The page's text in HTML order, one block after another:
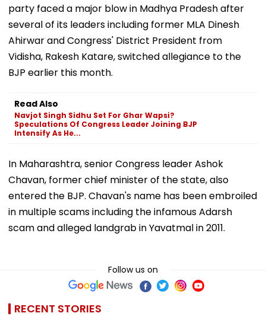
party faced a major blow in Madhya Pradesh after
several of its leaders including former MLA Dinesh
Ahirwar and Congress' District President from
Vidisha, Rakesh Katare, switched allegiance to the
BJP earlier this month.
Read Also
Navjot Singh Sidhu Set For Ghar Wapsi?
Speculations Of Congress Leader Joining BJP
Intensify As He...
In Maharashtra, senior Congress leader Ashok
Chavan, former chief minister of the state, also
entered the BJP. Chavan's name has been embroiled
in multiple scams including the infamous Adarsh
scam and alleged landgrab in Yavatmal in 2011.
Follow us on
RECENT STORIES